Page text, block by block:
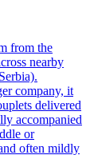
from the
nearby
company, it
delivered
accompanied
or
often mildly